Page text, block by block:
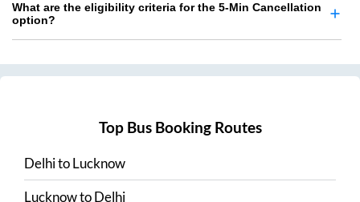
What are the eligibility criteria for the 5-Min Cancellation
option?
Top Bus Booking Routes
DelhitoLucknow
LucknowtoDelhi